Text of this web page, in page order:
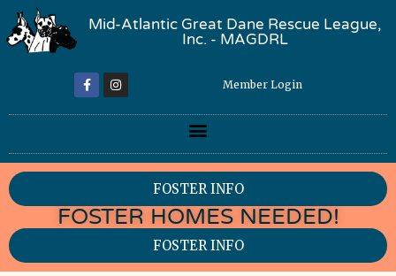
Mid-Atlantic Great Dane Rescue League,
Inc. - MAGDRL
Member Login
FOSTER INFO
FOSTER HOMES NEEDED!
FOSTER INFO